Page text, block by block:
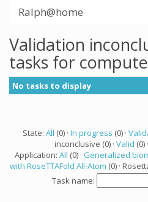
Ralph@home
Validation
tasks for
No tasks to display
State: All (0) · In progress (0) ·
inconclusive (0) · Valid (0) ·
Application: All (0) · Generalized
with RoseTTAFold All-Atom (0) ·
Task name: